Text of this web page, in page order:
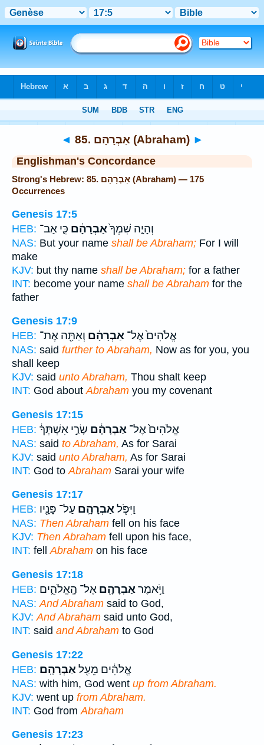
◄ 85. אַבְרָהָם (Abraham) ►
Englishman's Concordance
Strong's Hebrew: 85. אַבְרָהָם (Abraham) — 175
Occurrences
Genesis 17:5
HEB:
וְהָיָ֤ה שִׁמְךָ֙אַבְרָהָ֔ם כִּ֛י אַב־
NAS: But your name shall be Abraham; For I will
make
KJV: but thy name shall be Abraham; for a father
INT: become your name shall be Abraham for the
father
Genesis 17:9
HEB:
אֱלֹהִים֙ אֶל־ אַבְרָהָ֔ם וְאַתָּ֖ה אֶת־
NAS: said further to Abraham, Now as for you, you
shall keep
KJV: said unto Abraham, Thou shalt keep
INT: God aboutAbraham you my covenant
Genesis 17:15
HEB:
אֱלֹהִים֙ אֶל־ אַבְרָהָ֔ם שָׂרַ֣י אִשְׁתְּךָ֔
NAS: said to Abraham, As for Sarai
KJV: said unto Abraham, As for Sarai
INT: God to Abraham Sarai your wife
Genesis 17:17
HEB:
וַיִּפֹּ֧לאַבְרָהָ֛ם עַל־ פָּנָ֖יו
NAS: Then Abraham fell on his face
KJV: Then Abraham fell upon his face,
INT: fellAbraham on his face
Genesis 17:18
HEB:
וַיֹּ֥אמֶראַבְרָהָ֖ם אֶל־ הָֽאֱלֹהִ֑ים
NAS: And Abraham said to God,
KJV: And Abraham said unto God,
INT: said and Abraham to God
Genesis 17:22
HEB:
אֱלֹהִ֔ים מֵעַ֖לאַבְרָהָֽם׃
NAS: with him, God went up from Abraham.
KJV: went up from Abraham.
INT: God from Abraham
Genesis 17:23